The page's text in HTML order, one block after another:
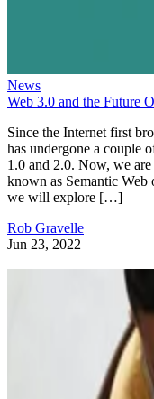
News
Web 3.0 and the Future
Since the Internet first
has undergone a couple
1.0 and 2.0. Now, we
known as Semantic
we will explore […]
Rob Gravelle
Jun 23, 2022